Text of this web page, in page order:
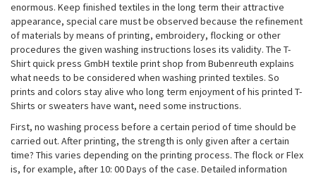
enormous. Keep finished textiles in the long term their attractive
appearance, special care must be observed because the refinement
of materials by means of printing, embroidery, flocking or other
procedures the given washing instructions loses its validity. The T-
Shirt quick press GmbH textile print shop from Bubenreuth explains
what needs to be considered when washing printed textiles. So
prints and colors stay alive who long term enjoyment of his printed T-
Shirts or sweaters have want, need some instructions.
First, no washing process before a certain period of time should be
carried out. After printing, the strength is only given after a certain
time? This varies depending on the printing process. The flock or Flex
is, for example, after 10: 00 Days of the case. Detailed information